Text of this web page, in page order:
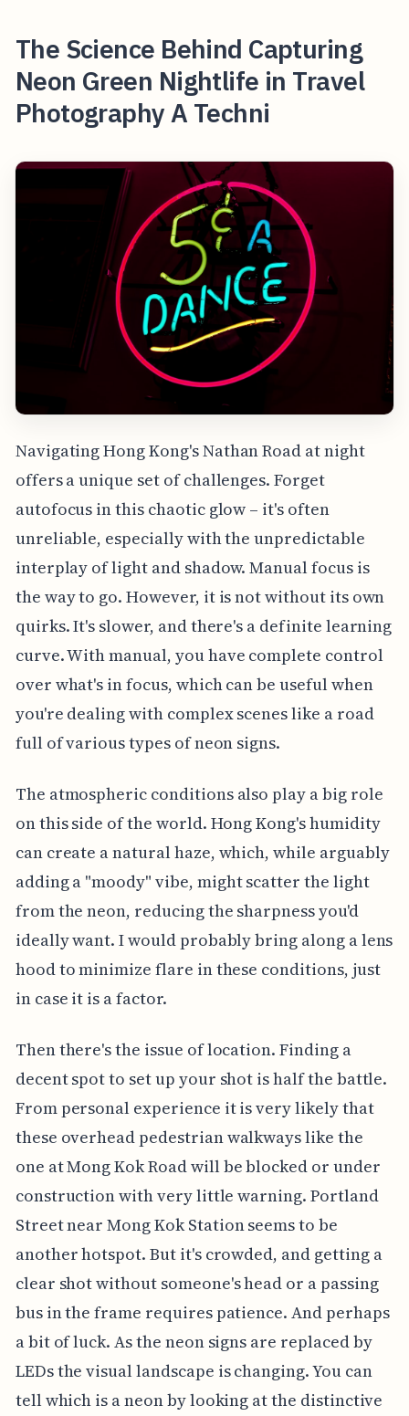
The Science Behind Capturing
Neon Green Nightlife in Travel
Photography A Techni
Navigating Hong Kong's Nathan Road at night
offers a unique set of challenges. Forget
autofocus in this chaotic glow – it's often
unreliable, especially with the unpredictable
interplay of light and shadow. Manual focus is
the way to go. However, it is not without its own
quirks. It's slower, and there's a definite learning
curve. With manual, you have complete control
over what's in focus, which can be useful when
you're dealing with complex scenes like a road
full of various types of neon signs.
The atmospheric conditions also play a big role
on this side of the world. Hong Kong's humidity
can create a natural haze, which, while arguably
adding a "moody" vibe, might scatter the light
from the neon, reducing the sharpness you'd
ideally want. I would probably bring along a lens
hood to minimize flare in these conditions, just
in case it is a factor.
Then there's the issue of location. Finding a
decent spot to set up your shot is half the battle.
From personal experience it is very likely that
these overhead pedestrian walkways like the
one at Mong Kok Road will be blocked or under
construction with very little warning. Portland
Street near Mong Kok Station seems to be
another hotspot. But it's crowded, and getting a
clear shot without someone's head or a passing
bus in the frame requires patience. And perhaps
a bit of luck. As the neon signs are replaced by
LEDs the visual landscape is changing. You can
tell which is a neon by looking at the distinctive